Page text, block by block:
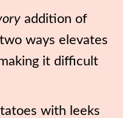
addition of
ways elevates
it difficult
with leeks